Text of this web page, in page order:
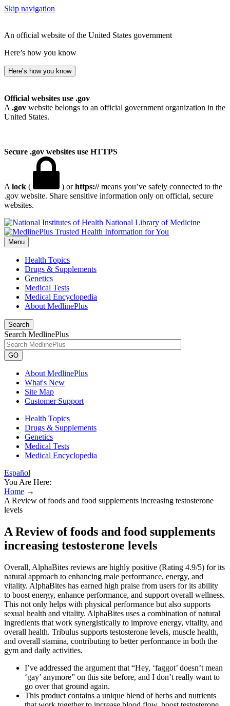
Skip navigation
An official website of the United States government
Here’s how you know
Here’s how you know
Official websites use .gov
A .gov website belongs to an official government organization in the
United States.
Secure .gov websites use HTTPS
A lock ( ) orhttps://means you’ve safely connected to the
.gov website. Share sensitive information only on official, secure
websites.
National Library of Medicine
Menu
Health Topics
Drugs & Supplements
Genetics
Medical Tests
Medical Encyclopedia
About MedlinePlus
Search
Search MedlinePlus
GO
About MedlinePlus
What's New
Site Map
Customer Support
Health Topics
Drugs & Supplements
Genetics
Medical Tests
Medical Encyclopedia
Español
You Are Here:
Home →
A Review of foods and food supplements increasing testosterone
levels
A Review of foods and food supplements
increasing testosterone levels
Overall, AlphaBites reviews are highly positive (Rating 4.9/5) for its
natural approach to enhancing male performance, energy, and
vitality. AlphaBites has earned high praise from users for its ability
to boost energy, enhance performance, and support overall wellness.
This not only helps with physical performance but also supports
sexual health and vitality. AlphaBites uses a combination of natural
ingredients that work synergistically to improve energy, vitality, and
overall health. Tribulus supports testosterone levels, muscle health,
and overall stamina, contributing to better performance in both the
gym and daily activities.
I’ve addressed the argument that “Hey, ‘faggot’ doesn’t mean
‘gay’ anymore” on this site before, and I don’t really want to
go over that ground again.
This product contains a unique blend of herbs and nutrients